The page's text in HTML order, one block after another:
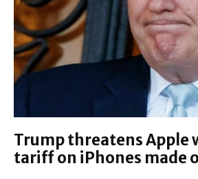
Trump threatens Apple
tariff on iPhones made